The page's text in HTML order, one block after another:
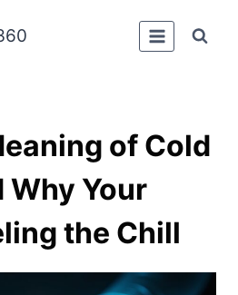
of Cold
Why Your
the Chill